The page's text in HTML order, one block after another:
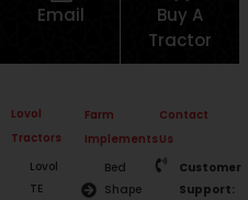
Email
Buy A
Tractor
Lovol
Tractors
Lovol
TE
Farm
Implements
Bed
Shape
Contact
Us
Customer
Support: